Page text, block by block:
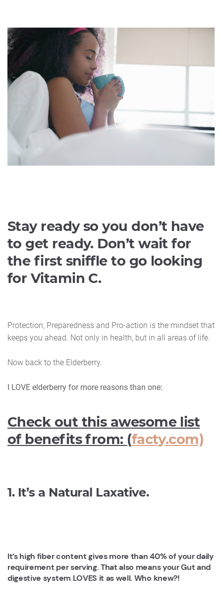
Stay ready so you don’t have
to get ready. Don’t wait for
the first sniffle to go looking
for Vitamin C.
Protection, Preparedness and Pro-action is the mindset that
keeps you ahead. Not only in health, but in all areas of life.
Now back to the Elderberry.
I LOVE elderberry for more reasons than one:
Check out this awesome list
of benefits from: (facty.com)
1. It’s a Natural Laxative.
It’s high fiber content gives more than 40% of your daily
requirement per serving. That also means your Gut and
digestive system LOVES it as well. Who knew?!